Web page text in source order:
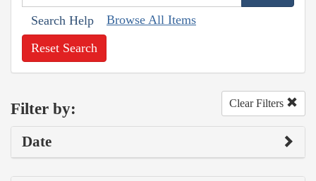
Search Help Browse All Items
Reset Search
Filter by: Clear Filters
Date